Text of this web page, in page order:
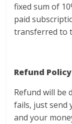
fixed sum of
paid
transferred to
Refund Policy
Refund will be
fails, just send
and your